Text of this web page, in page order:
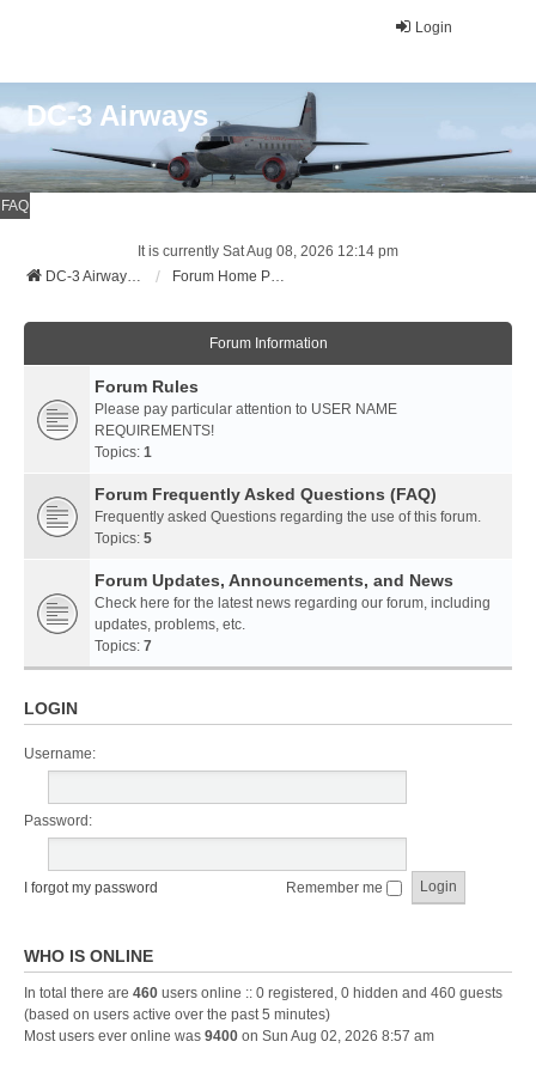
Login
DC-3 Airways
FAQ
It is currently Sat Aug 08, 2026 12:14 pm
DC-3 Airways Website
Forum Home Page
Forum Information
Forum Rules
Please pay particular attention to USER NAME
REQUIREMENTS!
Topics: 1
Forum Frequently Asked Questions (FAQ)
Frequently asked Questions regarding the use of this forum.
Topics: 5
Forum Updates, Announcements, and News
Check here for the latest news regarding our forum, including
updates, problems, etc.
Topics: 7
LOGIN
Username:
Password:
I forgot my password Remember me
WHO IS ONLINE
In total there are 460 users online :: 0 registered, 0 hidden and 460 guests
(based on users active over the past 5 minutes)
Most users ever online was 9400 on Sun Aug 02, 2026 8:57 am